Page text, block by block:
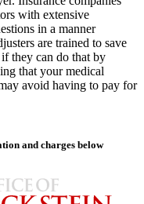
with extensive
in a manner
are trained to save
they can do that by
that your medical
avoid having to pay for
and charges below